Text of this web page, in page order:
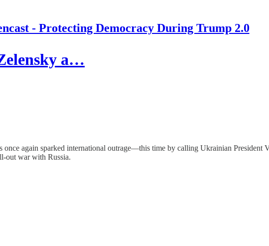
- Protecting Democracy During Trump 2.0
a…
again sparked international outrage—this time by calling Ukrainian President
out war with Russia.